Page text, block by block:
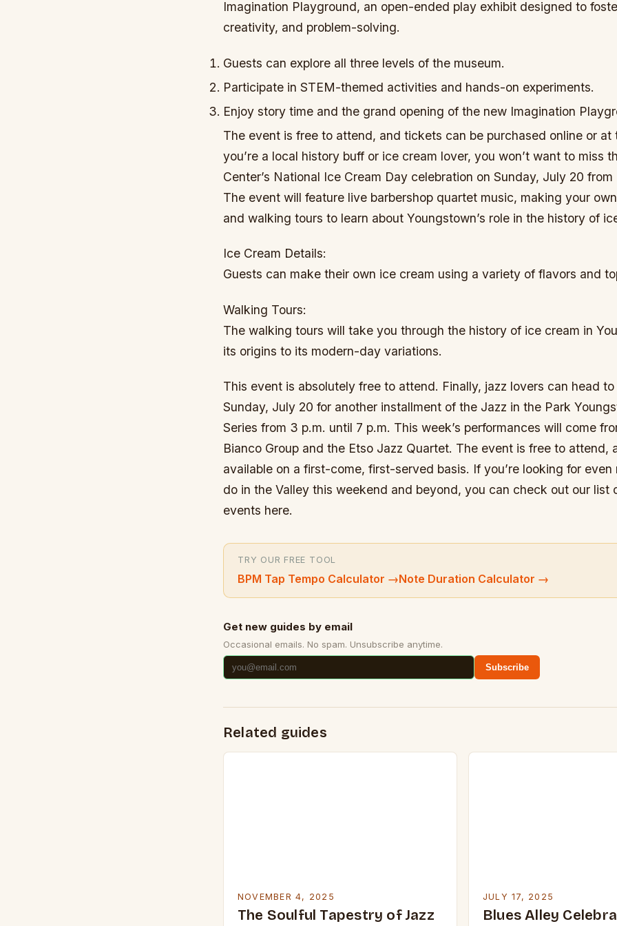
Imagination Playground, an open-ended play exhibit designed to
creativity, and problem-solving.
Guests can explore all three levels of the museum.
Participate in STEM-themed activities and hands-on experiments.
Enjoy story time and the grand opening of the new Imagination
The event is free to attend, and tickets can be purchased online or at
you’re a local history buff or ice cream lover, you won’t want to miss
Center’s National Ice Cream Day celebration on Sunday, July 20
The event will feature live barbershop quartet music, making your
and walking tours to learn about Youngstown’s role in the history of
Ice Cream Details:
Guests can make their own ice cream using a variety of flavors and
Walking Tours:
The walking tours will take you through the history of ice cream in
its origins to its modern-day variations.
This event is absolutely free to attend. Finally, jazz lovers can head
Sunday, July 20 for another installment of the Jazz in the Park
Series from 3 p.m. until 7 p.m. This week’s performances will come
Bianco Group and the Etso Jazz Quartet. The event is free to attend,
available on a first-come, first-served basis. If you’re looking for even
do in the Valley this weekend and beyond, you can check out our list
events here.
TRY OUR FREE TOOL
BPM Tap Tempo Calculator →Note Duration Calculator →
Get new guides by email
Occasional emails. No spam. Unsubscribe anytime.
Subscribe
Related guides
NOVEMBER 4, 2025
The Soulful Tapestry of Jazz
JULY 17, 2025
Blues Alley